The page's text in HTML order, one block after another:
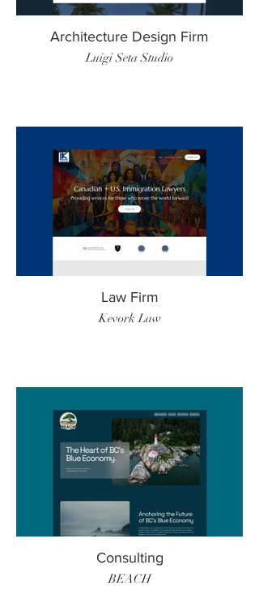
Architecture Design Firm
Luigi Seta Studio
Law Firm
Kevork Law
Consulting
BEACH